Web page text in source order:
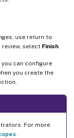
use return to
review, select Finish
can configure
you create the
For more